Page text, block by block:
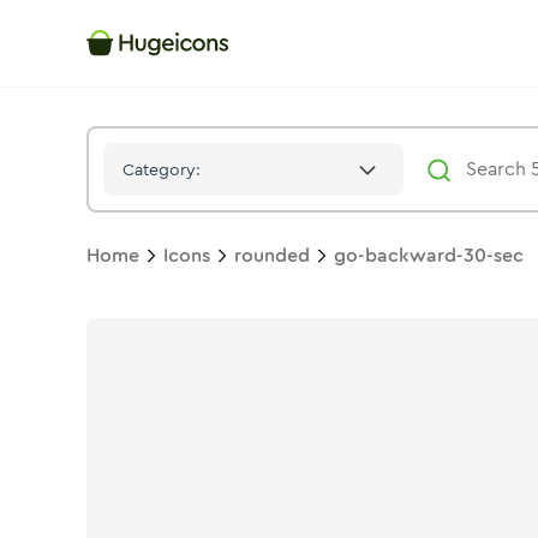
Category:
Home Icons rounded go-backward-30-sec